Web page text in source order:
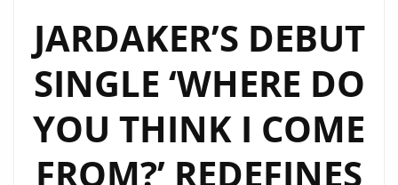
‘CHRISTMAS
(WITHOUT
ME)’
NOW
ON
THE
JARDAKER’S DEBUT
SINGLE ‘WHERE DO
YOU THINK I COME
FROM?’ REDEFINES